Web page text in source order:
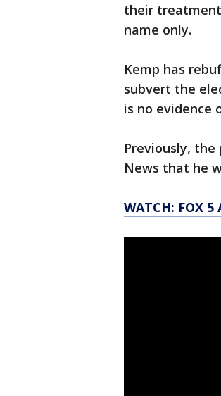
their treatment
name only.
Kemp has
subvert the
is no evidence
Previously,
News that he
WATCH: FOX